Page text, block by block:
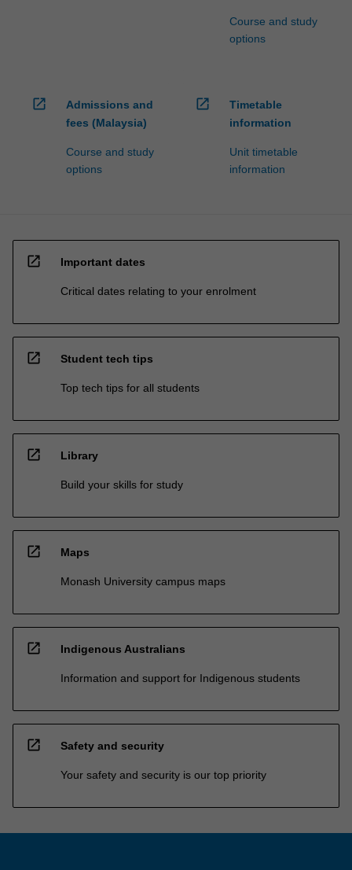
Course and study
options
open_in_new
Admissions and
fees (Malaysia)
Course and study
options
open_in_new
Timetable
information
Unit timetable
information
open_in_new Important dates
Critical dates relating to your enrolment
open_in_new Student tech tips
Top tech tips for all students
open_in_new Library
Build your skills for study
open_in_new Maps
Monash University campus maps
open_in_new Indigenous Australians
Information and support for Indigenous students
open_in_new Safety and security
Your safety and security is our top priority